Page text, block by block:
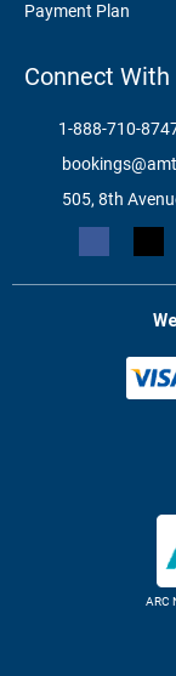
Payment Plan
Connect With
1-888-710-
505, 8th
ARC